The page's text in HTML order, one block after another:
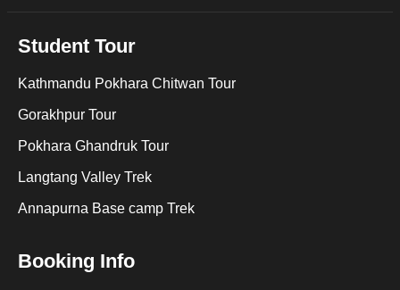
Student Tour
Kathmandu Pokhara Chitwan Tour
Gorakhpur Tour
Pokhara Ghandruk Tour
Langtang Valley Trek
Annapurna Base camp Trek
Booking Info